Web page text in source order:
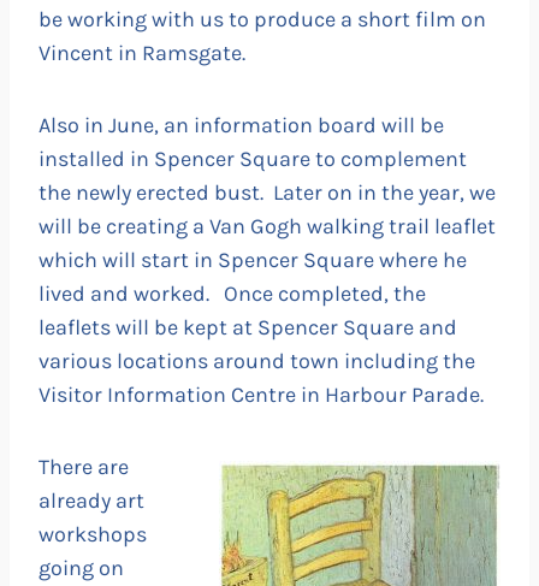
be working with us to produce a short film on
Vincent in Ramsgate.
Also in June, an information board will be
installed in Spencer Square to complement
the newly erected bust. Later on in the year, we
will be creating a Van Gogh walking trail leaflet
which will start in Spencer Square where he
lived and worked. Once completed, the
leaflets will be kept at Spencer Square and
various locations around town including the
Visitor Information Centre in Harbour Parade.
There are
already art
workshops
going on